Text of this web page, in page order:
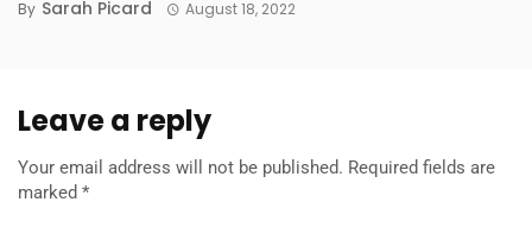
By Sarah Picard August 18, 2022
Leave a reply
Your email address will not be published. Required fields are
marked *